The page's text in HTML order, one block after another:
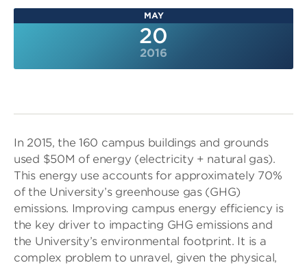
MAY
20
2016
In 2015, the 160 campus buildings and grounds
used $50M of energy (electricity + natural gas).
This energy use accounts for approximately 70%
of the University’s greenhouse gas (GHG)
emissions. Improving campus energy efficiency is
the key driver to impacting GHG emissions and
the University’s environmental footprint. It is a
complex problem to unravel, given the physical,